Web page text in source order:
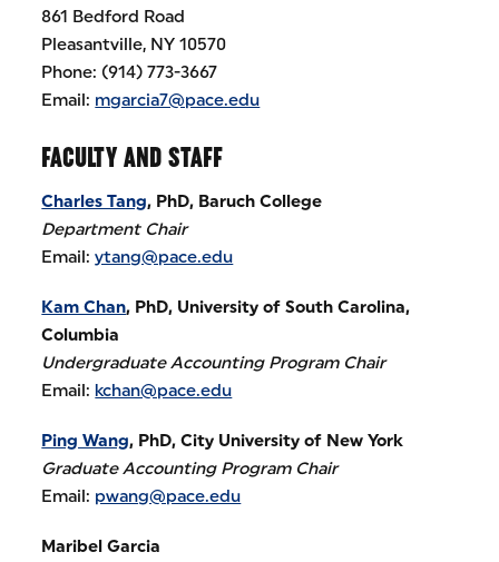
861 Bedford Road
Pleasantville, NY 10570
Phone: (914) 773-3667
Email: mgarcia7@pace.edu
FACULTY AND STAFF
Charles Tang, PhD, Baruch College
Department Chair
Email:ytang@pace.edu
Kam Chan, PhD, University of South Carolina,
Columbia
Undergraduate Accounting Program Chair
Email:kchan@pace.edu
Ping Wang, PhD, City University of New York
Graduate Accounting Program Chair
Email: pwang@pace.edu
Maribel Garcia